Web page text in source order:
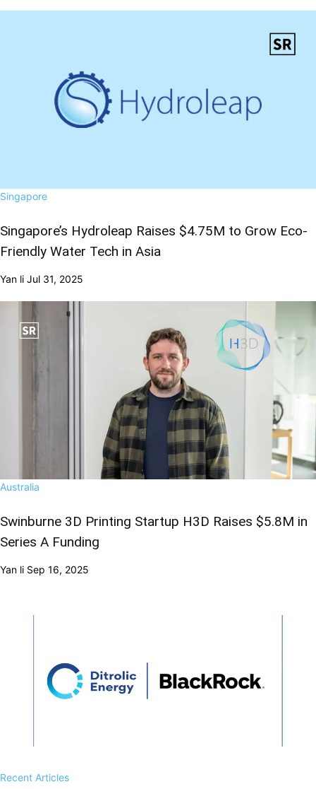
Singapore
Singapore’s Hydroleap Raises $4.75M to Grow Eco-
Friendly Water Tech in Asia
Yan li Jul 31, 2025
Australia
Swinburne 3D Printing Startup H3D Raises $5.8M in
Series A Funding
Yan li Sep 16, 2025
Recent Articles